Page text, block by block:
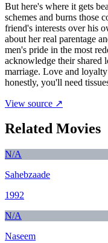
But here's where it gets
schemes and burns those
friend's interests over his
about her real parentage
men's pride in the most
acknowledge their shared
marriage. Love and
honestly, you'll need
View source ↗
Related Movies
N/A
Sahebzaade
1992
N/A
Naseem